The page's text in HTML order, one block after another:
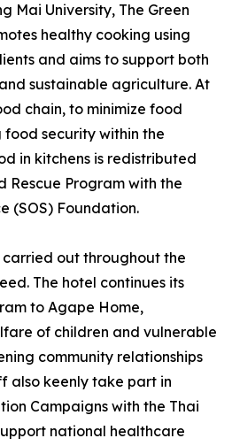
Mai University, The Green
healthy cooking using
and aims to support both
sustainable agriculture. At
chain, to minimize food
security within the
in kitchens is redistributed
Rescue Program with the
(SOS) Foundation.
out throughout the
The hotel continues its
to Agape Home,
of children and vulnerable
community relationships
also keenly take part in
Campaigns with the Thai
national healthcare